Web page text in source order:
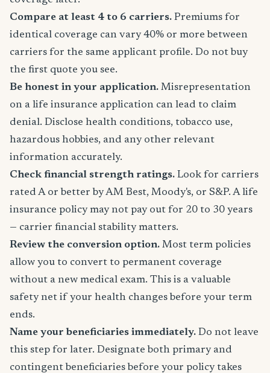
Compare at least 4 to 6 carriers. Premiums for
identical coverage can vary 40% or more between
carriers for the same applicant profile. Do not buy
the first quote you see.
Be honest in your application. Misrepresentation
on a life insurance application can lead to claim
denial. Disclose health conditions, tobacco use,
hazardous hobbies, and any other relevant
information accurately.
Check financial strength ratings. Look for carriers
rated A or better by AM Best, Moody's, or S&P. A life
insurance policy may not pay out for 20 to 30 years
— carrier financial stability matters.
Review the conversion option. Most term policies
allow you to convert to permanent coverage
without a new medical exam. This is a valuable
safety net if your health changes before your term
ends.
Name your beneficiaries immediately. Do not leave
this step for later. Designate both primary and
contingent beneficiaries before your policy takes